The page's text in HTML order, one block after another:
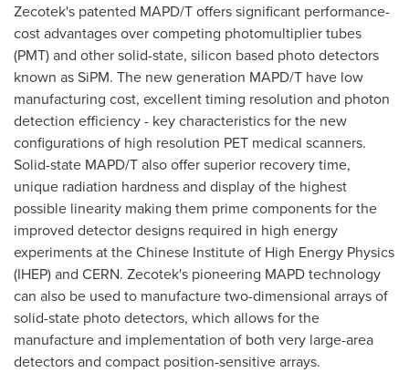
Zecotek's patented MAPD/T offers significant performance-
cost advantages over competing photomultiplier tubes
(PMT) and other solid-state, silicon based photo detectors
known as SiPM. The new generation MAPD/T have low
manufacturing cost, excellent timing resolution and photon
detection efficiency - key characteristics for the new
configurations of high resolution PET medical scanners.
Solid-state MAPD/T also offer superior recovery time,
unique radiation hardness and display of the highest
possible linearity making them prime components for the
improved detector designs required in high energy
experiments at the Chinese Institute of High Energy Physics
(IHEP) and CERN. Zecotek's pioneering MAPD technology
can also be used to manufacture two-dimensional arrays of
solid-state photo detectors, which allows for the
manufacture and implementation of both very large-area
detectors and compact position-sensitive arrays.